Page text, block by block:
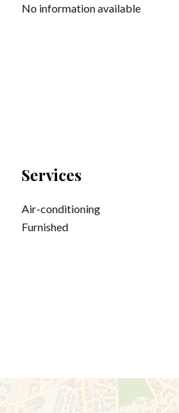
No information available
Services
Air-conditioning
Furnished